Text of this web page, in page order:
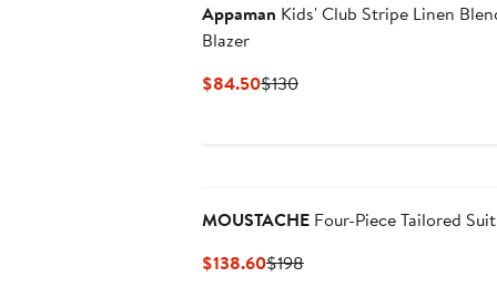
Appaman Kids' Club Stripe Linen
Blazer
$84.50Current
$130Previous
MOUSTACHE Four-Piece Tailored
$138.60Current
$198Previous